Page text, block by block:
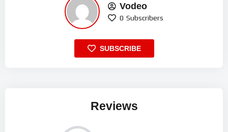
Vodeo
0 Subscribers
SUBSCRIBE
Reviews